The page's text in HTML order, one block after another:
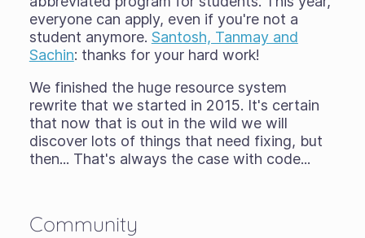
everyone can apply, even if you're not a
student anymore. Santosh, Tanmay and
Sachin: thanks for your hard work!
We finished the huge resource system
rewrite that we started in 2015. It's certain
that now that is out in the wild we will
discover lots of things that need fixing, but
then... That's always the case with code...
Community